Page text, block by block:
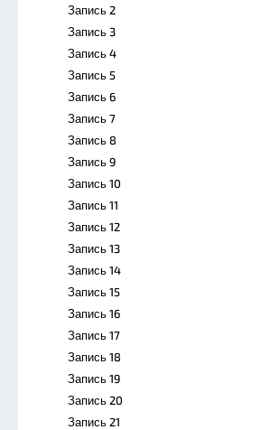
Запись 2
Запись 3
Запись 4
Запись 5
Запись 6
Запись 7
Запись 8
Запись 9
Запись 10
Запись 11
Запись 12
Запись 13
Запись 14
Запись 15
Запись 16
Запись 17
Запись 18
Запись 19
Запись 20
Запись 21